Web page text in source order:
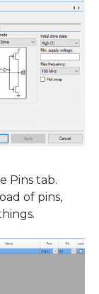
Pins tab.
of pins,